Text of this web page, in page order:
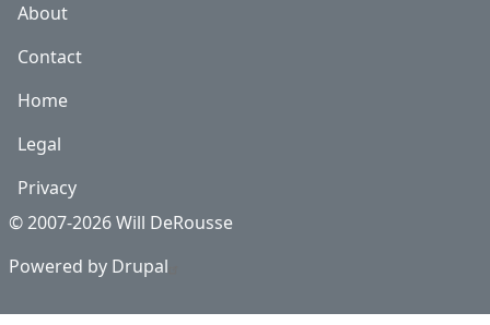
About
Contact
Home
Legal
Privacy
© 2007-2026 Will DeRousse
Powered by Drupal